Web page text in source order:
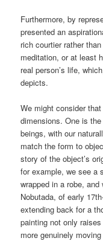
Furthermore, by
presented an
rich courtier rather
meditation, or at least
real person’s life,
depicts.
We might consider
dimensions. One is
beings, with our
match the form to
story of the object’s
for example, we see a
wrapped in a robe,
Nobutada, of early
extending back for a
painting not only
more genuinely